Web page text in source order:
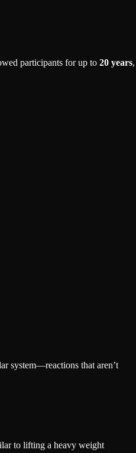
participants for up to 20 years,
system—reactions that aren’t
to lifting a heavy weight